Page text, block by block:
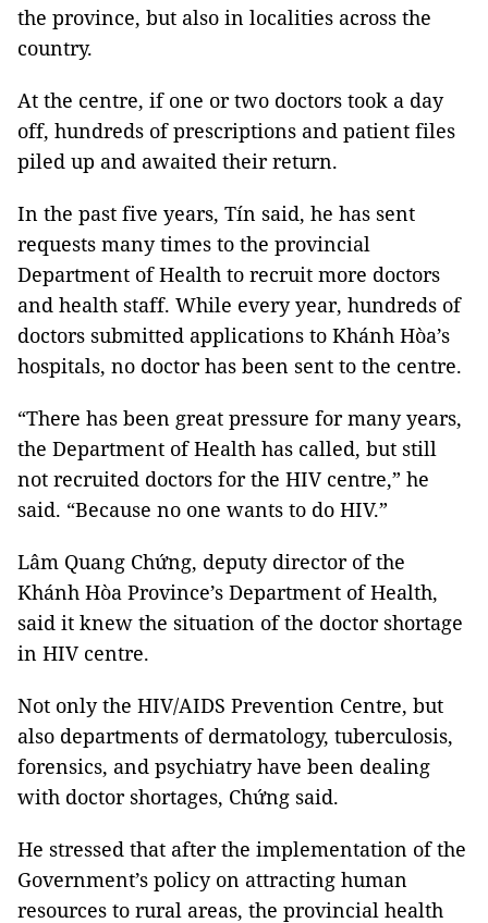
the province, but also in localities across the
country.
At the centre, if one or two doctors took a day
off, hundreds of prescriptions and patient files
piled up and awaited their return.
In the past five years, Tín said, he has sent
requests many times to the provincial
Department of Health to recruit more doctors
and health staff. While every year, hundreds of
doctors submitted applications to Khánh Hòa’s
hospitals, no doctor has been sent to the centre.
“There has been great pressure for many years,
the Department of Health has called, but still
not recruited doctors for the HIV centre,” he
said. “Because no one wants to do HIV.”
Lâm Quang Chứng, deputy director of the
Khánh Hòa Province’s Department of Health,
said it knew the situation of the doctor shortage
in HIV centre.
Not only the HIV/AIDS Prevention Centre, but
also departments of dermatology, tuberculosis,
forensics, and psychiatry have been dealing
with doctor shortages, Chứng said.
He stressed that after the implementation of the
Government’s policy on attracting human
resources to rural areas, the provincial health